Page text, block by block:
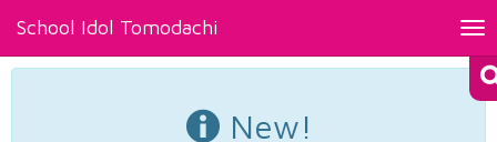
School Idol Tomodachi
New!